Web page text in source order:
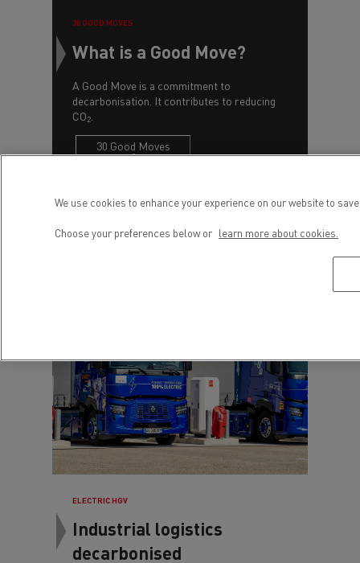
30 GOOD MOVES
What is a Good Move?
A Good Move is a commitment to
decarbonisation. It contributes to reducing
CO2
ELECTRIC HGV
Industrial logistics
decarbonised
We use cookies to enhance your experience on our website to
Choose your preferences below or learn more about cookies.